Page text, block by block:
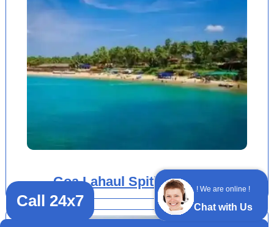
! We are online !
Chat with Us
Goa Lahaul Spiti packages
Call 24x7